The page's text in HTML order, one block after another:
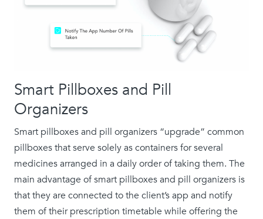
Smart Pillboxes and Pill
Organizers
Smart pillboxes and pill organizers “upgrade” common
pillboxes that serve solely as containers for several
medicines arranged in a daily order of taking them. The
main advantage of smart pillboxes and pill organizers is
that they are connected to the client’s app and notify
them of their prescription timetable while offering the